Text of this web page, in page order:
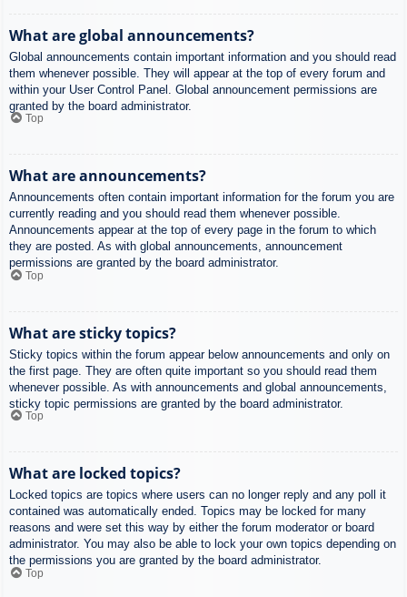
What are global announcements?
Global announcements contain important information and you should read
them whenever possible. They will appear at the top of every forum and
within your User Control Panel. Global announcement permissions are
granted by the board administrator.
Top
What are announcements?
Announcements often contain important information for the forum you are
currently reading and you should read them whenever possible.
Announcements appear at the top of every page in the forum to which
they are posted. As with global announcements, announcement
permissions are granted by the board administrator.
Top
What are sticky topics?
Sticky topics within the forum appear below announcements and only on
the first page. They are often quite important so you should read them
whenever possible. As with announcements and global announcements,
sticky topic permissions are granted by the board administrator.
Top
What are locked topics?
Locked topics are topics where users can no longer reply and any poll it
contained was automatically ended. Topics may be locked for many
reasons and were set this way by either the forum moderator or board
administrator. You may also be able to lock your own topics depending on
the permissions you are granted by the board administrator.
Top